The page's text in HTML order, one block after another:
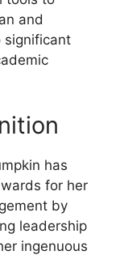
and
significant
has
for her
by
leadership
ingenuous